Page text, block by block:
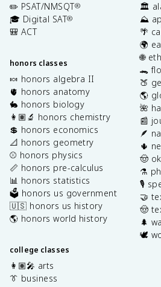
✏️ PSAT/NMSQT®
🎓 Digital SAT®
🎒 ACT
honors classes
🍬 honors algebra II
🫀 honors anatomy
🐇 honors biology
👩🏽‍🔬 honors chemistry
💲 honors economics
📐 honors geometry
⚾️ honors physics
📏 honors pre-calculus
📊 honors statistics
🗳️ honors us government
🇺🇸 honors us history
🌎 honors world history
college classes
👩🏽‍🎤 arts
👔 business
🏛️
⛰️
🌴
🌍
🌐
🐊
🍑
🌎
🌺
📰
🪶
🌵
🤠
⚗️
🎙️
🤝
🤠
🌲
🕊️